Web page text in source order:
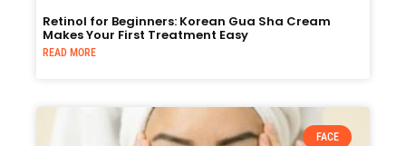
Retinol for Beginners: Korean Gua Sha Cream
Makes Your First Treatment Easy
READ MORE
FACE